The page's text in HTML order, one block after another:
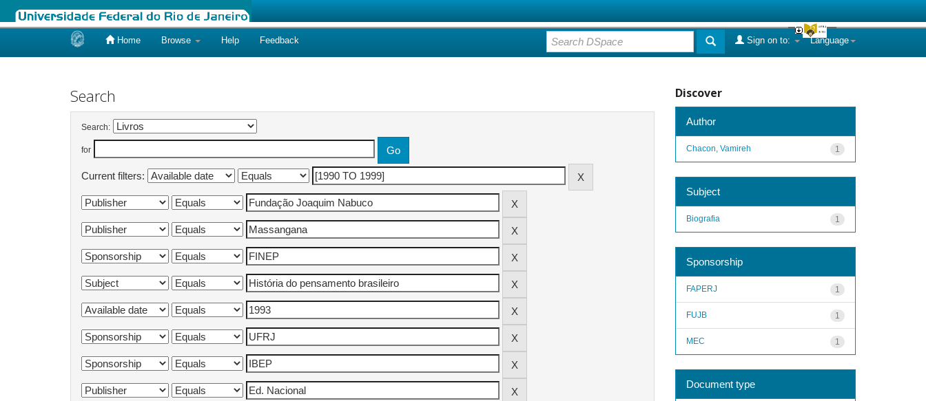
Home Browse Help Feedback Language
Sign on to:
Search
Search:
for
Current filters:
Discover
Author
1
Chacon, Vamireh
Subject
1
Biografia
Sponsorship
1
FAPERJ
1
FUJB
1
MEC
Document type